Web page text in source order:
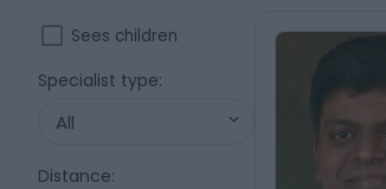
Sees children
Specialist type:
All
Distance: